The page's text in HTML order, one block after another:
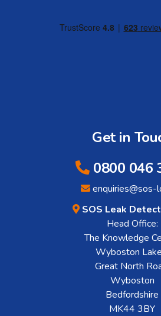
Get in
0800 046
enquiries@sos-
SOS Leak
Head Office:
The Knowledge
Wyboston
Great North
Wyboston
Bedfordshire
MK44 3BY